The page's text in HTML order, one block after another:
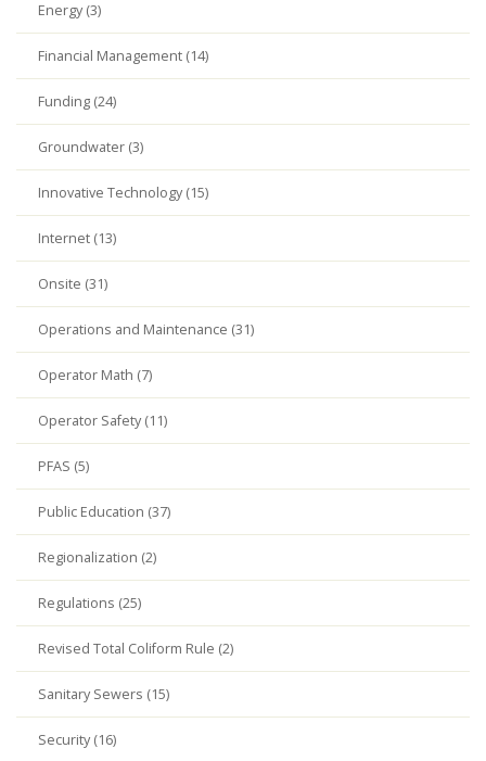
Energy (3)
Financial Management (14)
Funding (24)
Groundwater (3)
Innovative Technology (15)
Internet (13)
Onsite (31)
Operations and Maintenance (31)
Operator Math (7)
Operator Safety (11)
PFAS (5)
Public Education (37)
Regionalization (2)
Regulations (25)
Revised Total Coliform Rule (2)
Sanitary Sewers (15)
Security (16)